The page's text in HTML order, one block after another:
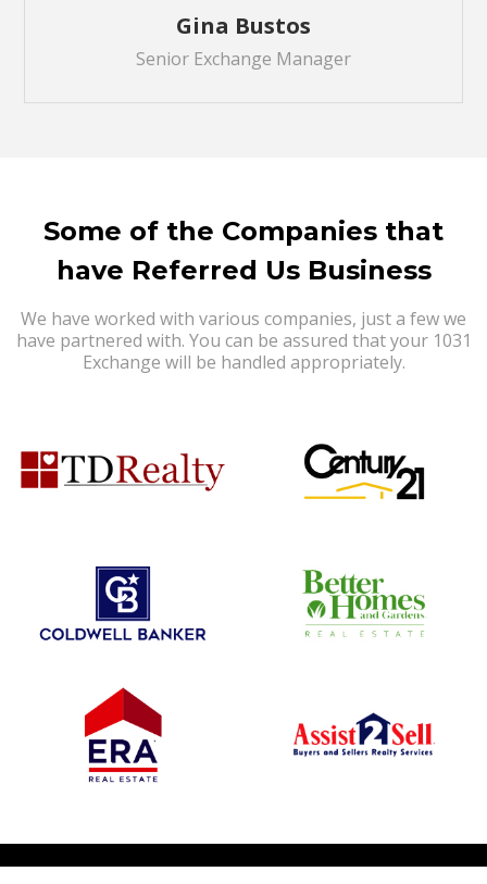
Gina Bustos
Senior Exchange Manager
Some of the Companies that
have Referred Us Business
We have worked with various companies, just a few we
have partnered with. You can be assured that your 1031
Exchange will be handled appropriately.
© 2026 1031 Nationwide. All Rights Reserved